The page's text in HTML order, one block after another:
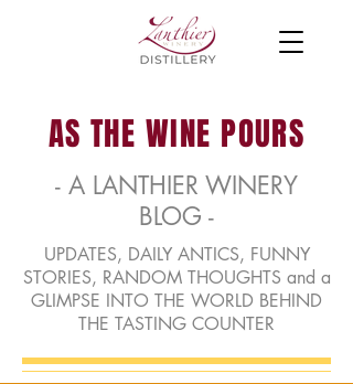
AS THE WINE POURS
- A LANTHIER WINERY
BLOG -
UPDATES, DAILY ANTICS, FUNNY
STORIES, RANDOM THOUGHTS and a
GLIMPSE INTO THE WORLD BEHIND
THE TASTING COUNTER